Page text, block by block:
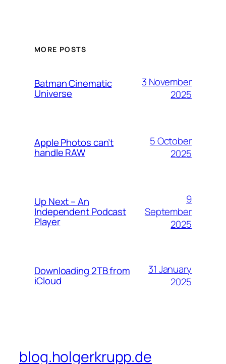
MORE POSTS
Batman Cinematic
Universe
3 November
2025
Apple Photos can’t
handle RAW
5 October
2025
Up Next – An
Independent Podcast
Player
9
September
2025
Downloading 2TB from
iCloud
31 January
2025
blog.holgerkrupp.de